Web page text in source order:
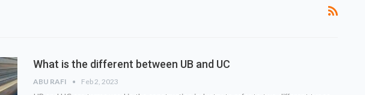
What is the different between UB and UC
ABU RAFI Feb 2, 2023